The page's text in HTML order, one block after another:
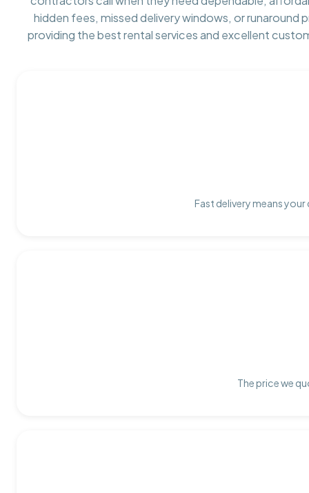
hidden fees, missed delivery windows, or runaround
providing the best rental services and excellent
Fast delivery means
The price we